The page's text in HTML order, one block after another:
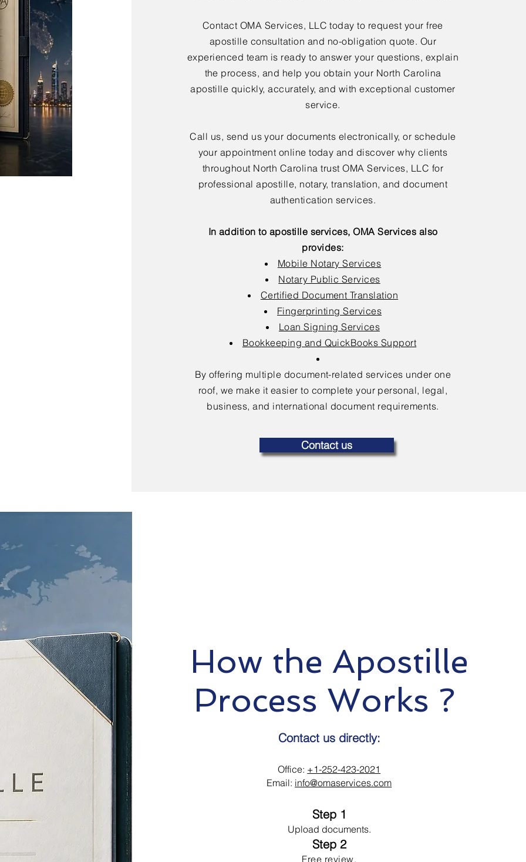
Contact OMA Services, LLC today to request your free
apostille consultation and no-obligation quote. Our
experienced team is ready to answer your questions, explain
the process, and help you obtain your North Carolina
apostille quickly, accurately, and with exceptional customer
service.
Call us, send us your documents electronically, or schedule
your appointment online today and discover why clients
throughout North Carolina trust OMA Services, LLC for
professional apostille, notary, translation, and document
authentication services.
In addition to apostille services, OMA Services also
provides:
Mobile Notary Services
Notary Public Services
Certified Document Translation
Fingerprinting Services
Loan Signing Services
Bookkeeping and QuickBooks Support
By offering multiple document-related services under one
roof, we make it easier to complete your personal, legal,
business, and international document requirements.
Contact us
How the Apostille
Process Works ?
Contact us directly:
Office: +1-252-423-2021
Email: info@omaservices.com
Step 1
Upload documents.
Step 2
Free review.